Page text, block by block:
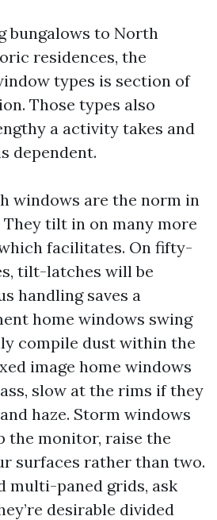
bungalows to North
residences, the
types is section of
Those types also
a activity takes and
dependent.
windows are the norm in
tilt in on many more
facilitates. On fifty-
tilt-latches will be
handling saves a
home windows swing
compile dust within the
image home windows
slow at the rims if they
haze. Storm windows
the monitor, raise the
surfaces rather than two.
multi-paned grids, ask
desirable divided